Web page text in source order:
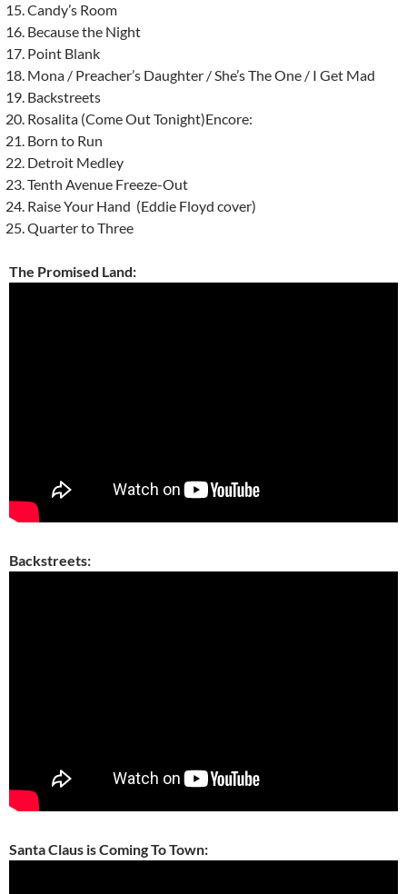
Candy’s Room
Because the Night
Point Blank
Mona / Preacher’s Daughter / She’s The One / I Get Mad
Backstreets
Rosalita (Come Out Tonight)Encore:
Born to Run
Detroit Medley
Tenth Avenue Freeze-Out
Raise Your Hand (Eddie Floyd cover)
Quarter to Three
The Promised Land:
Backstreets:
Santa Claus is Coming To Town: